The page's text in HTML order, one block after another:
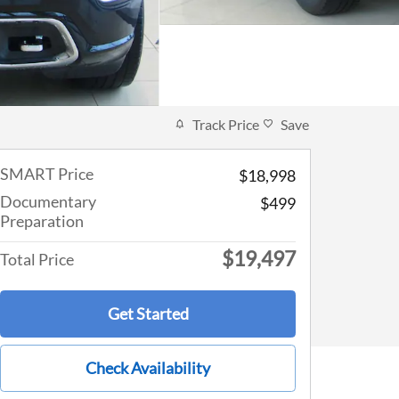
Track Price Save
SMART Price
$18,998
Documentary
Preparation
$499
Total Price $19,497
Get Started
Check Availability